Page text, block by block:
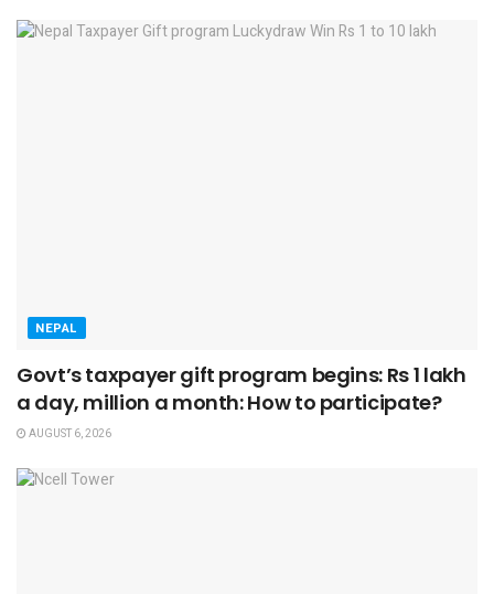
NEPAL
Govt’s taxpayer gift program begins: Rs 1 lakh
a day, million a month: How to participate?
AUGUST 6, 2026